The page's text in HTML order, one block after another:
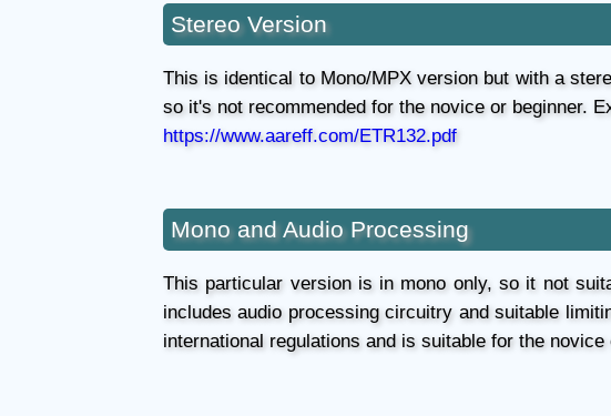
Stereo Version
This is identical to Mono/MPX version but with a
so it's not recommended for the novice or beginner.
https://www.aareff.com/ETR132.pdf
Mono and Audio Processing
This particular version is in mono only, so it not
includes audio processing circuitry and suitable
international regulations and is suitable for the novice